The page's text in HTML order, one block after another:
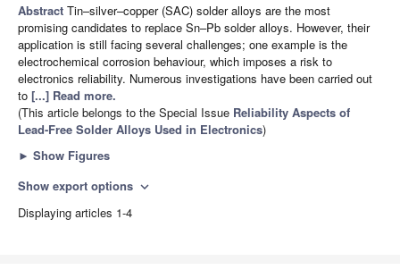
Abstract Tin–silver–copper (SAC) solder alloys are the most
promising candidates to replace Sn–Pb solder alloys. However, their
application is still facing several challenges; one example is the
electrochemical corrosion behaviour, which imposes a risk to
electronics reliability. Numerous investigations have been carried out
to [...] Read more.
(This article belongs to the Special Issue Reliability Aspects of
Lead-Free Solder Alloys Used in Electronics)
► Show Figures
Show export options expand_more
Displaying articles 1-4